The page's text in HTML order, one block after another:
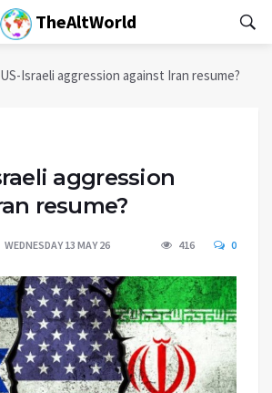
TheAltWorld
Israeli aggression against Iran resume?
aggression
resume?
WEDNESDAY 13 MAY 26 416 0